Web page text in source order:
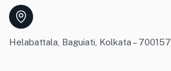
Helabattala, Baguiati, Kolkata – 700157